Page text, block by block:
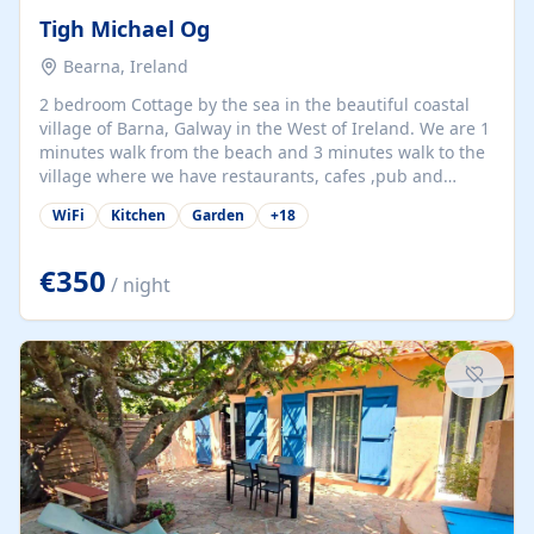
Tigh Michael Og
Bearna, Ireland
2 bedroom Cottage by the sea in the beautiful coastal
village of Barna, Galway in the West of Ireland. We are 1
minutes walk from the beach and 3 minutes walk to the
village where we have restaurants, cafes ,pub and
supermarket. We are 15 minutes from Galway city and
there are numerous tours to Connemara, Clare and the
at our property.
WiFi Kitchen Garden +18
€350 / night